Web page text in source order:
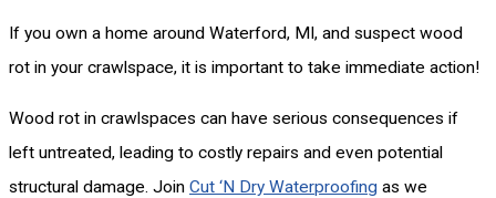
If you own a home around Waterford, MI, and suspect wood
rot in your crawlspace, it is important to take immediate action!
Wood rot in crawlspaces can have serious consequences if
left untreated, leading to costly repairs and even potential
structural damage. Join Cut ‘N Dry Waterproofing as we